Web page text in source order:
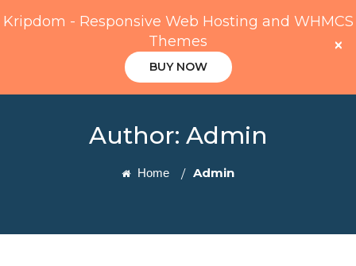
Author: Admin
Home Admin
×
Kripdom - Responsive Web Hosting and WHMCS
Themes
BUY NOW